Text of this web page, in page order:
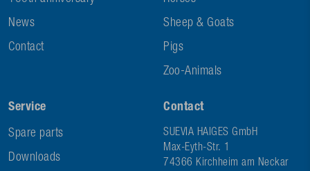
News
Contact
Sheep & Goats
Pigs
Zoo-Animals
Service
Spare parts
Downloads
Contact
SUEVIA HAIGES GmbH
Max-Eyth-Str. 1
74366 Kirchheim am Neckar